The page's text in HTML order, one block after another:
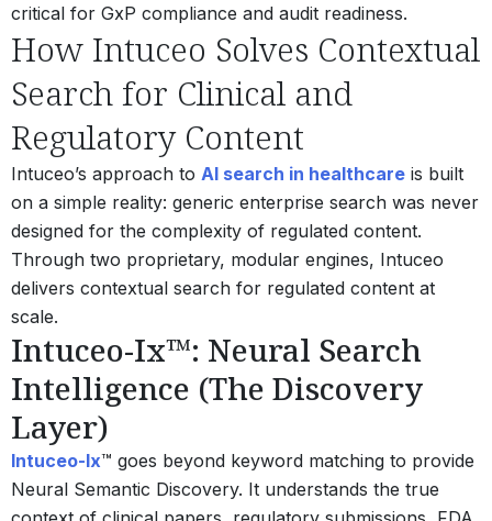
critical for GxP compliance and audit readiness.
How Intuceo Solves Contextual
Search for Clinical and
Regulatory Content
Intuceo’s approach to AI search in healthcare is built
on a simple reality: generic enterprise search was never
designed for the complexity of regulated content.
Through two proprietary, modular engines, Intuceo
delivers contextual search for regulated content at
scale.
Intuceo-Ix™: Neural Search
Intelligence (The Discovery
Layer)
Intuceo-Ix™ goes beyond keyword matching to provide
Neural Semantic Discovery. It understands the true